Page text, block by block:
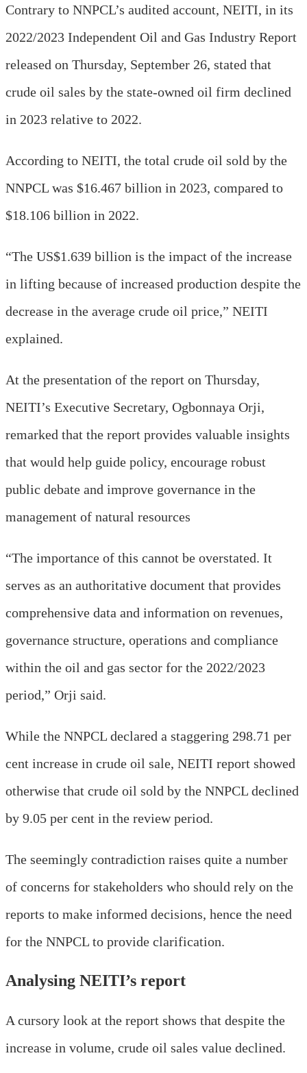
Contrary to NNPCL’s audited account, NEITI, in its
2022/2023 Independent Oil and Gas Industry Report
released on Thursday, September 26, stated that
crude oil sales by the state-owned oil firm declined
in 2023 relative to 2022.
According to NEITI, the total crude oil sold by the
NNPCL was $16.467 billion in 2023, compared to
$18.106 billion in 2022.
“The US$1.639 billion is the impact of the increase
in lifting because of increased production despite the
decrease in the average crude oil price,” NEITI
explained.
At the presentation of the report on Thursday,
NEITI’s Executive Secretary, Ogbonnaya Orji,
remarked that the report provides valuable insights
that would help guide policy, encourage robust
public debate and improve governance in the
management of natural resources
“The importance of this cannot be overstated. It
serves as an authoritative document that provides
comprehensive data and information on revenues,
governance structure, operations and compliance
within the oil and gas sector for the 2022/2023
period,” Orji said.
While the NNPCL declared a staggering 298.71 per
cent increase in crude oil sale, NEITI report showed
otherwise that crude oil sold by the NNPCL declined
by 9.05 per cent in the review period.
The seemingly contradiction raises quite a number
of concerns for stakeholders who should rely on the
reports to make informed decisions, hence the need
for the NNPCL to provide clarification.
Analysing NEITI’s report
A cursory look at the report shows that despite the
increase in volume, crude oil sales value declined.